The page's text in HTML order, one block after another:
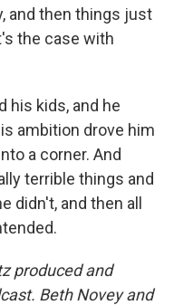
and then things just
the case with
his kids, and he
ambition drove him
a corner. And
terrible things and
didn't, and then all
produced and
Beth Novey and